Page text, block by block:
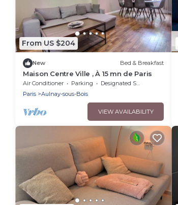
From US $204
New Bed & Breakfast
Maison Centre Ville , À 15 mn de Paris
Air Conditioner Parking
Designated Smoking Area
Paris
Aulnay-sous-Bois
VIEW AVAILABILITY